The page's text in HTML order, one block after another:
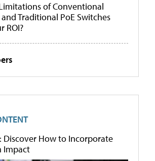
of Conventional
Traditional PoE Switches
ROI?
Discover How to Incorporate
Impact